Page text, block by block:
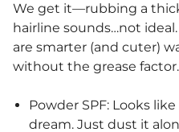
We get it—rubbing a
hairline sounds…not
are smarter (and cuter)
without the grease factor.
Powder SPF: Looks
dream. Just dust it